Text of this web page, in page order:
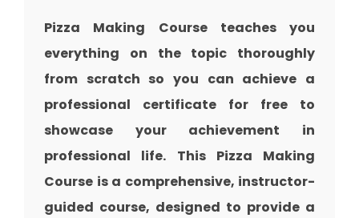
Pizza Making Course teaches you
everything on the topic thoroughly
from scratch so you can achieve a
professional certificate for free to
showcase your achievement in
professional life. This Pizza Making
Course is a comprehensive, instructor-
guided course, designed to provide a